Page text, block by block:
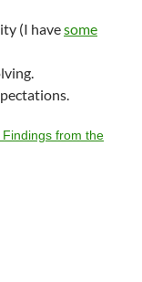
(I havesome
from the